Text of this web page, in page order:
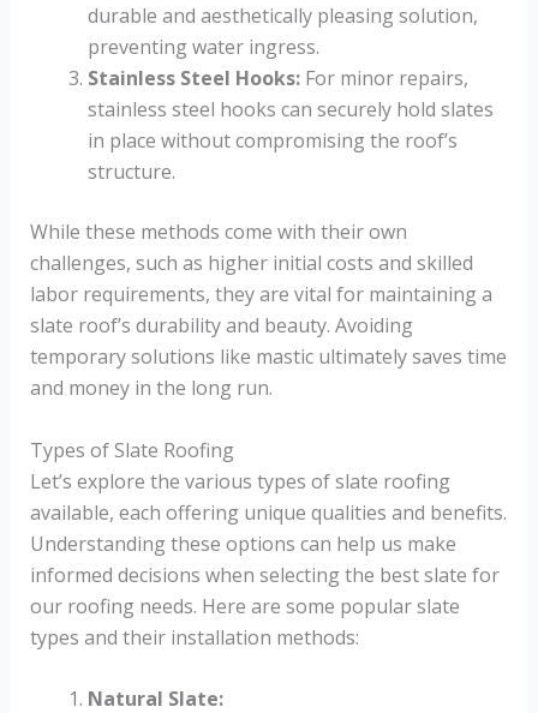
durable and aesthetically pleasing solution,
preventing water ingress.
Stainless Steel Hooks:For minor repairs,
stainless steel hooks can securely hold slates
in place without compromising the roof’s
structure.
While these methods come with their own
challenges, such as higher initial costs and skilled
labor requirements, they are vital for maintaining a
slate roof’s durability and beauty. Avoiding
temporary solutions like mastic ultimately saves time
and money in the long run.
Types of Slate Roofing
Let’s explore the various types of slate roofing
available, each offering unique qualities and benefits.
Understanding these options can help us make
informed decisions when selecting the best slate for
our roofing needs. Here are some popular slate
types and their installation methods:
Natural Slate: